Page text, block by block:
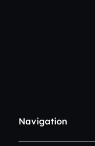
Navigation